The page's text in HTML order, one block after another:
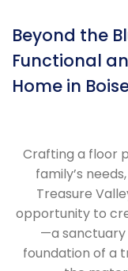
Beyond the
Functional
Home in
Crafting a floor
family’s
Treasure
opportunity to
—a sanctuary
foundation of a